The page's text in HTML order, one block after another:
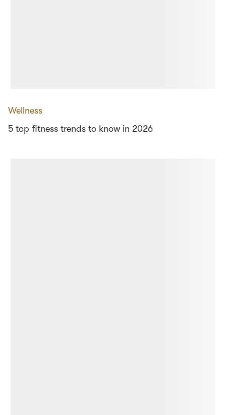
Wellness
5 top fitness trends to know in 2026